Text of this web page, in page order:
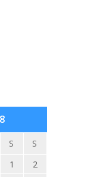
S S
1
2